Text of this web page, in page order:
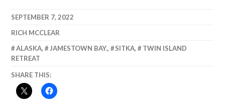
don’t need no
don’t have to
show you any
stinking
SEPTEMBER 7, 2022
RICH MCCLEAR
ALASKA, JAMESTOWN BAY., SITKA,
TWIN ISLAND
RETREAT
SHARE THIS: